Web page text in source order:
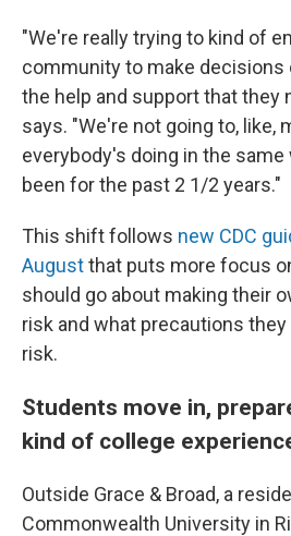
"We're really trying to kind of
community to make decisions
the help and support that they
says. "We're not going to, like,
everybody's doing in the same
been for the past 2 1/2 years."
This shift follows new CDC
Augustthat puts more focus
should go about making their
risk and what precautions
risk.
Students move in,
kind of college
Outside Grace & Broad, a
Commonwealth University in